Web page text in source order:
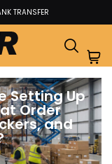
FROM FACTORY TO USER
Setting Up
Order
and